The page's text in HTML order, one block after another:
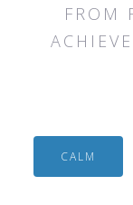
FROM
CALM